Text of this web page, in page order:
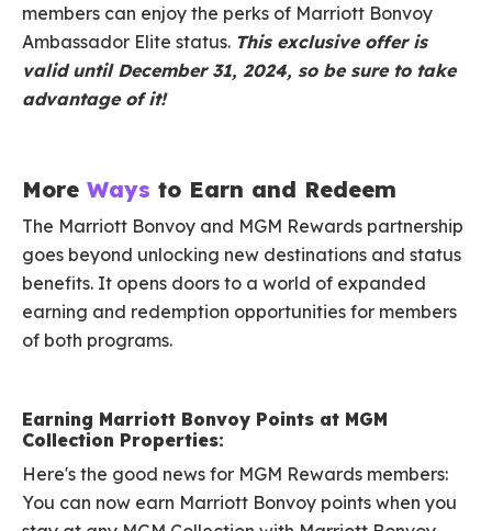
members can enjoy the perks of Marriott Bonvoy
Ambassador Elite status. This exclusive offer is
valid until December 31, 2024, so be sure to take
advantage of it!
More Ways to Earn and Redeem
The Marriott Bonvoy and MGM Rewards partnership
goes beyond unlocking new destinations and status
benefits. It opens doors to a world of expanded
earning and redemption opportunities for members
of both programs.
Earning Marriott Bonvoy Points at MGM
Collection Properties:
Here's the good news for MGM Rewards members:
You can now earn Marriott Bonvoy points when you